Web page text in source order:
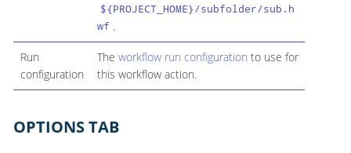
${PROJECT_HOME}/subfolder/sub.h
wf .
Run
configuration
The workflow run configuration to use for
this workflow action.
OPTIONS TAB